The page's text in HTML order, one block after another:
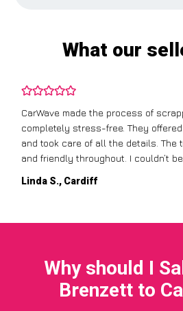
What our
CarWave made the process of
completely stress-free. They
and took care of all the details. The
and friendly throughout. I couldn’t
Linda S., Cardiff
Why should I
Brenzett to